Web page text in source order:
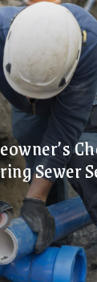
Sewer